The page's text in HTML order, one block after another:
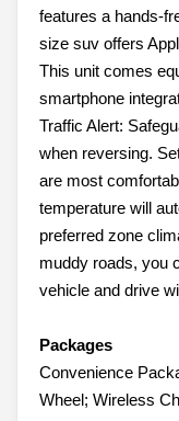
features a hands-
size suv offers
This unit comes
smartphone
Traffic Alert:
when reversing.
are most
temperature will
preferred zone
muddy roads, you
vehicle and drive
Packages
Convenience
Wheel; Wireless